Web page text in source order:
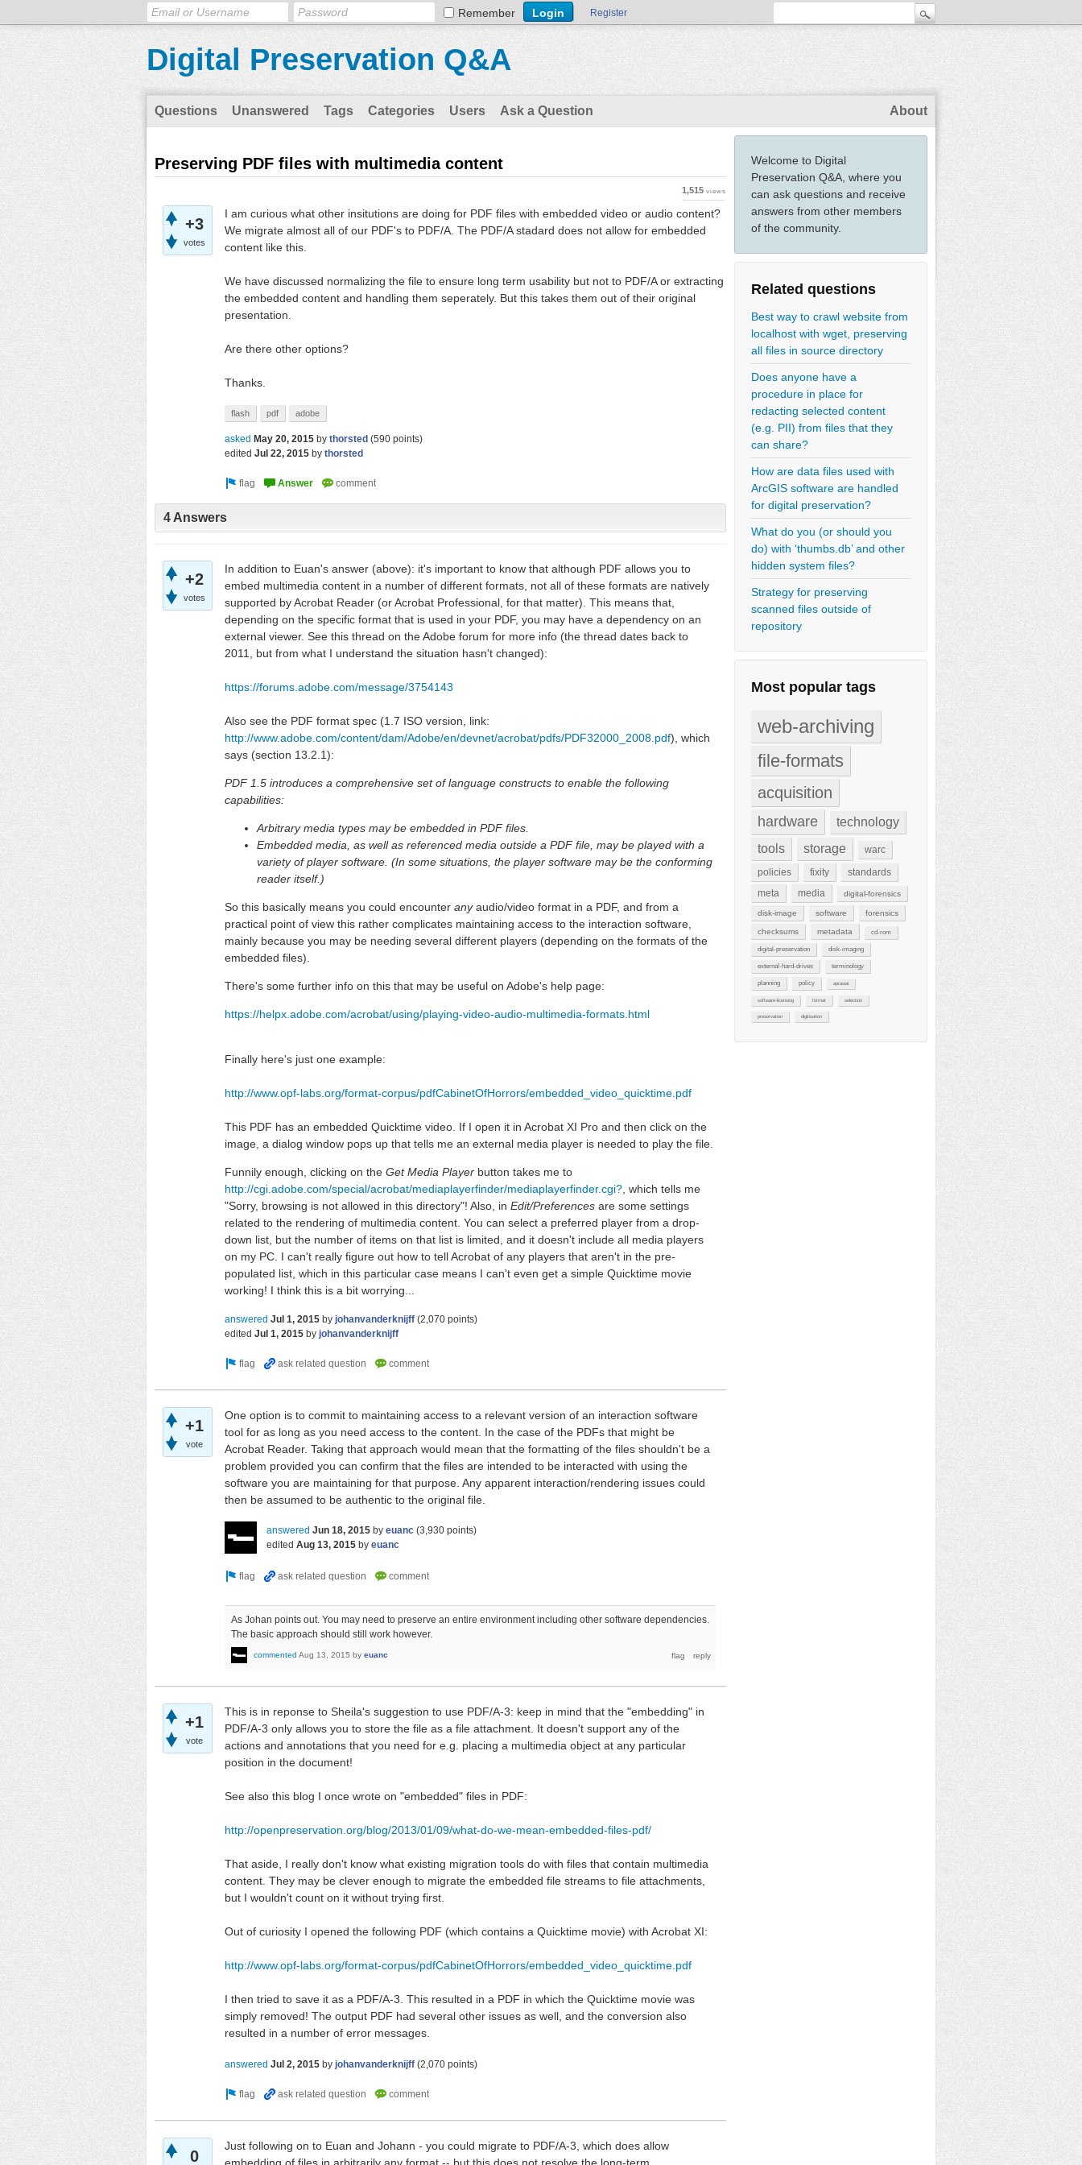
Remember Register
Digital Preservation Q&A
Questions Unanswered Tags Categories Users Ask a Question About
Welcome to Digital
Preservation Q&A, where you
can ask questions and receive
answers from other members
of the community.
Related questions
Best way to crawl website from
localhost with wget, preserving
all files in source directory
Does anyone have a
procedure in place for
redacting selected content
(e.g. PII) from files that they
can share?
How are data files used with
ArcGIS software are handled
for digital preservation?
What do you (or should you
do) with ‘thumbs.db’ and other
hidden system files?
Strategy for preserving
scanned files outside of
repository
Most popular tags
web-archiving
file-formats
acquisition
hardware
technology
tools
storage
warc
policies
fixity
standards
meta
media digital-forensics
disk-image software forensics
checksums metadata cd-rom
digital-preservation disk-imaging
external-hard-drives terminology
planning policy aprasial
software-licensing format selection
preservation digitisation
Preserving PDF files with multimedia content
+3
votes
1,515 views
I am curious what other insitutions are doing for PDF files with embedded video or audio content?
We migrate almost all of our PDF's to PDF/A. The PDF/A stadard does not allow for embedded
content like this.
We have discussed normalizing the file to ensure long term usability but not to PDF/A or extracting
the embedded content and handling them seperately. But this takes them out of their original
presentation.
Are there other options?
Thanks.
flash pdf adobe
asked May 20, 2015 by thorsted (590 points)
edited Jul 22, 2015 by thorsted
4 Answers
+2
votes
In addition to Euan's answer (above): it's important to know that although PDF allows you to
embed multimedia content in a number of different formats, not all of these formats are natively
supported by Acrobat Reader (or Acrobat Professional, for that matter). This means that,
depending on the specific format that is used in your PDF, you may have a dependency on an
external viewer. See this thread on the Adobe forum for more info (the thread dates back to
2011, but from what I understand the situation hasn't changed):
https://forums.adobe.com/message/3754143
Also see the PDF format spec (1.7 ISO version, link:
http://www.adobe.com/content/dam/Adobe/en/devnet/acrobat/pdfs/PDF32000_2008.pdf), which
says (section 13.2.1):
PDF 1.5 introduces a comprehensive set of language constructs to enable the following
capabilities:
Arbitrary media types may be embedded in PDF files.
Embedded media, as well as referenced media outside a PDF file, may be played with a
variety of player software. (In some situations, the player software may be the conforming
reader itself.)
So this basically means you could encounter anyaudio/video format in a PDF, and from a
practical point of view this rather complicates maintaining access to the interaction software,
mainly because you may be needing several different players (depending on the formats of the
embedded files).
There's some further info on this that may be useful on Adobe's help page:
https://helpx.adobe.com/acrobat/using/playing-video-audio-multimedia-formats.html
Finally here's just one example:
http://www.opf-labs.org/format-corpus/pdfCabinetOfHorrors/embedded_video_quicktime.pdf
This PDF has an embedded Quicktime video. If I open it in Acrobat XI Pro and then click on the
image, a dialog window pops up that tells me an external media player is needed to play the file.
Funnily enough, clicking on the Get Media Player button takes me to
http://cgi.adobe.com/special/acrobat/mediaplayerfinder/mediaplayerfinder.cgi? , which tells me
"Sorry, browsing is not allowed in this directory"! Also, in Edit/Preferences are some settings
related to the rendering of multimedia content. You can select a preferred player from a drop-
down list, but the number of items on that list is limited, and it doesn't include all media players
on my PC. I can't really figure out how to tell Acrobat of any players that aren't in the pre-
populated list, which in this particular case means I can't even get a simple Quicktime movie
working! I think this is a bit worrying...
answered Jul 1, 2015 by johanvanderknijff (2,070 points)
edited Jul 1, 2015 by johanvanderknijff
+1
vote
One option is to commit to maintaining access to a relevant version of an interaction software
tool for as long as you need access to the content. In the case of the PDFs that might be
Acrobat Reader. Taking that approach would mean that the formatting of the files shouldn't be a
problem provided you can confirm that the files are intended to be interacted with using the
software you are maintaining for that purpose. Any apparent interaction/rendering issues could
then be assumed to be authentic to the original file.
answered Jun 18, 2015 by euanc (3,930 points)
edited Aug 13, 2015 by euanc
As Johan points out. You may need to preserve an entire environment including other software dependencies.
The basic approach should still work however.
commented Aug 13, 2015 by euanc
+1
vote
This is in reponse to Sheila's suggestion to use PDF/A-3: keep in mind that the "embedding" in
PDF/A-3 only allows you to store the file as a file attachment. It doesn't support any of the
actions and annotations that you need for e.g. placing a multimedia object at any particular
position in the document!
See also this blog I once wrote on "embedded" files in PDF:
http://openpreservation.org/blog/2013/01/09/what-do-we-mean-embedded-files-pdf/
That aside, I really don't know what existing migration tools do with files that contain multimedia
content. They may be clever enough to migrate the embedded file streams to file attachments,
but I wouldn't count on it without trying first.
Out of curiosity I opened the following PDF (which contains a Quicktime movie) with Acrobat XI:
http://www.opf-labs.org/format-corpus/pdfCabinetOfHorrors/embedded_video_quicktime.pdf
I then tried to save it as a PDF/A-3. This resulted in a PDF in which the Quicktime movie was
simply removed! The output PDF had several other issues as well, and the conversion also
resulted in a number of error messages.
answered Jul 2, 2015 by johanvanderknijff (2,070 points)
0
Just following on to Euan and Johann - you could migrate to PDF/A-3, which does allow